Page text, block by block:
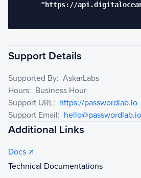
"https://
Support Details
Supported By: AskarLabs
Hours: Business Hour
Support URL: https://passwordlab.io
Support Email: hello@passwordlab.io
Additional Links
Docs
Technical Documentations